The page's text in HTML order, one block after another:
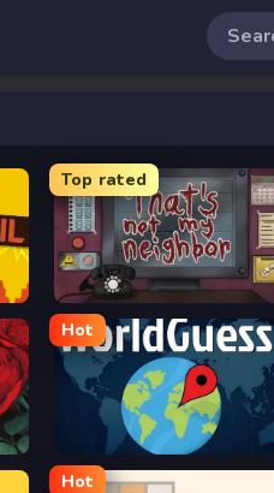
Top rated
That’s Not My Neighbor
Hot
GeoGuessr
Hot